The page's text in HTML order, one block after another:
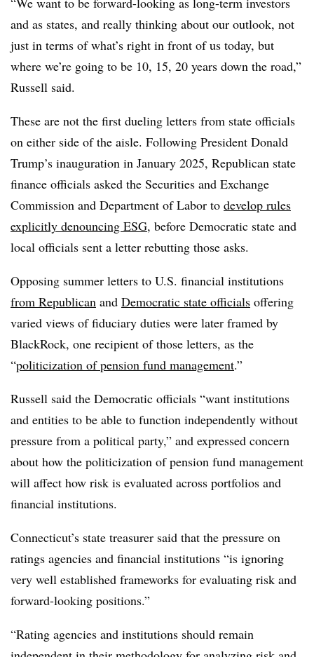
and as states, and really thinking about our outlook, not
just in terms of what’s right in front of us today, but
where we’re going to be 10, 15, 20 years down the road,”
Russell said.
These are not the first dueling letters from state officials
on either side of the aisle. Following President Donald
Trump’s inauguration in January 2025, Republican state
finance officials asked the Securities and Exchange
Commission and Department of Labor to develop rules
explicitly denouncing ESG, before Democratic state and
local officials sent a letter rebutting those asks.
Opposing summer letters to U.S. financial institutions
from Republican and Democratic state officials offering
varied views of fiduciary duties were later framed by
BlackRock, one recipient of those letters, as the
“politicization of pension fund management.”
Russell said the Democratic officials “want institutions
and entities to be able to function independently without
pressure from a political party,” and expressed concern
about how the politicization of pension fund management
will affect how risk is evaluated across portfolios and
financial institutions.
Connecticut’s state treasurer said that the pressure on
ratings agencies and financial institutions “is ignoring
very well established frameworks for evaluating risk and
forward-looking positions.”
“Rating agencies and institutions should remain